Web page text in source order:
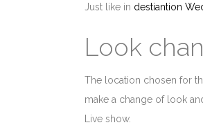
Just like in destiantion
Look
The location chosen for
make a change of look
Live show.